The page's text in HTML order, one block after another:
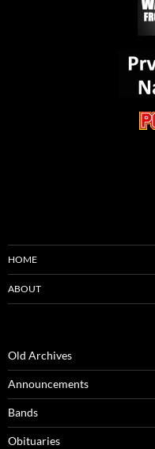
HOME
ABOUT
Old Archives
Announcements
Bands
Obituaries